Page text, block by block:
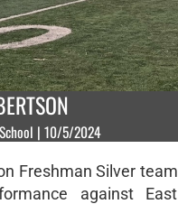
| 10/5/2024
Freshman Silver
against